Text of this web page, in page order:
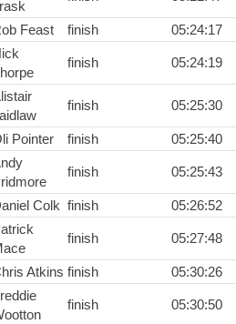
Feast finish 05:24:17
finish 05:24:19
finish 05:25:30
Pointer finish 05:25:40
finish 05:25:43
Colk finish 05:26:52
finish 05:27:48
Atkins finish 05:30:26
finish 05:30:50